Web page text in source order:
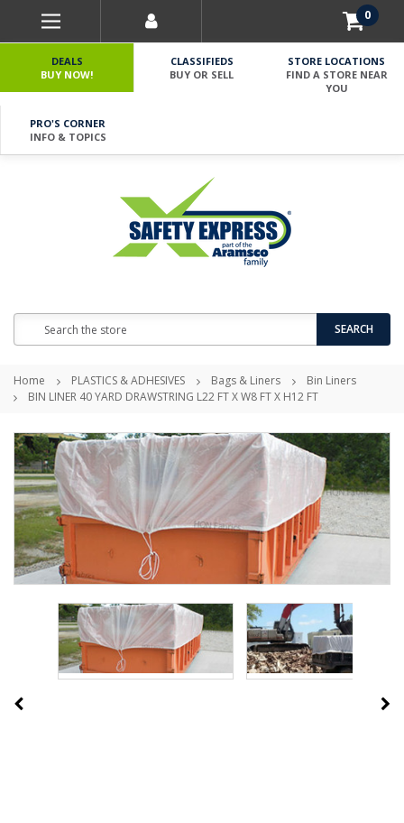
0
DEALS
BUY NOW!
CLASSIFIEDS
BUY OR SELL
STORE LOCATIONS
FIND A STORE NEAR
YOU
PRO'S CORNER
INFO & TOPICS
SEARCH
Home PLASTICS & ADHESIVES Bags & Liners
Bin Liners
BIN LINER 40 YARD DRAWSTRING L22 FT X W8 FT X H12 FT